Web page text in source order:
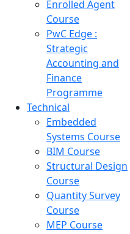
Enrolled Agent
Course
PwC Edge :
Strategic
Accounting and
Finance
Programme
Technical
Embedded
Systems Course
BIM Course
Structural Design
Course
Quantity Survey
Course
MEP Course